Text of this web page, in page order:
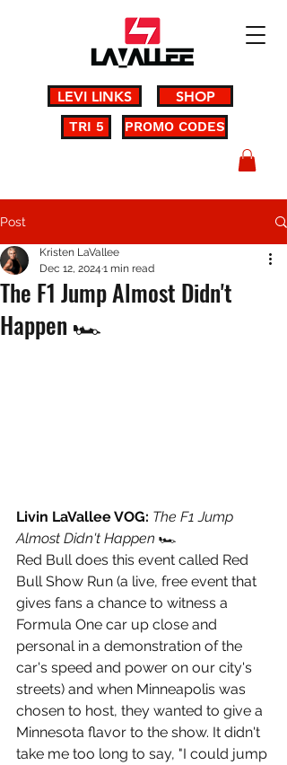
LEVI LINKS SHOP
PROMO CODES
TRI 5
Post
The F1 Jump Almost Didn't
Happen 🏎
Kristen LaVallee
Dec 12, 2024 1 min read
Livin LaVallee VOG: The F1 Jump
Almost Didn't Happen 🏎
Red Bull does this event called Red
Bull Show Run (a live, free event that
gives fans a chance to witness a
Formula One car up close and
personal in a demonstration of the
car's speed and power on our city's
streets) and when Minneapolis was
chosen to host, they wanted to give a
Minnesota flavor to the show. It didn't
take me too long to say, "I could jump